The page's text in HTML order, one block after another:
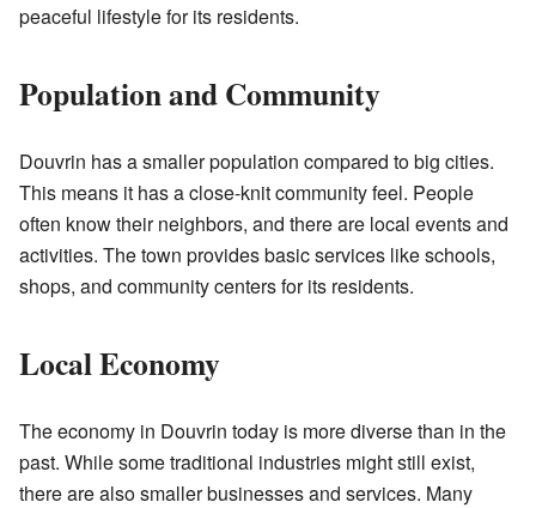
peaceful lifestyle for its residents.
Population and Community
Douvrin has a smaller population compared to big cities.
This means it has a close-knit community feel. People
often know their neighbors, and there are local events and
activities. The town provides basic services like schools,
shops, and community centers for its residents.
Local Economy
The economy in Douvrin today is more diverse than in the
past. While some traditional industries might still exist,
there are also smaller businesses and services. Many